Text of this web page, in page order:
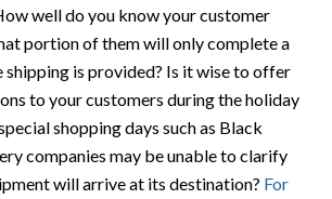
well do you know your customer
portion of them will only complete a
shipping is provided? Is it wise to offer
to your customers during the holiday
shopping days such as Black
companies may be unable to clarify
will arrive at its destination? For